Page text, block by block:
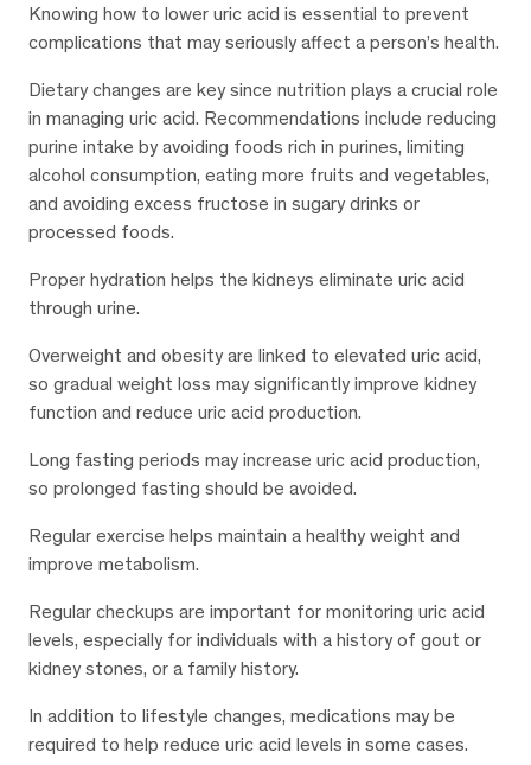
Knowing how to lower uric acid is essential to prevent
complications that may seriously affect a person’s health.
Dietary changes are key since nutrition plays a crucial role
in managing uric acid. Recommendations include reducing
purine intake by avoiding foods rich in purines, limiting
alcohol consumption, eating more fruits and vegetables,
and avoiding excess fructose in sugary drinks or
processed foods.
Proper hydration helps the kidneys eliminate uric acid
through urine.
Overweight and obesity are linked to elevated uric acid,
so gradual weight loss may significantly improve kidney
function and reduce uric acid production.
Long fasting periods may increase uric acid production,
so prolonged fasting should be avoided.
Regular exercise helps maintain a healthy weight and
improve metabolism.
Regular checkups are important for monitoring uric acid
levels, especially for individuals with a history of gout or
kidney stones, or a family history.
In addition to lifestyle changes, medications may be
required to help reduce uric acid levels in some cases.